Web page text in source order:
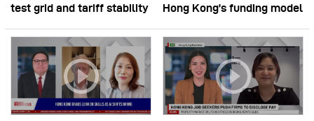
test grid and tariff stability
Hong Kong’s funding model